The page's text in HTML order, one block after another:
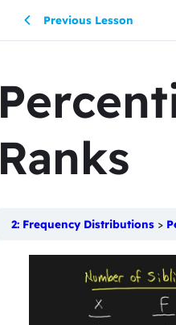
Previous Lesson
Ranks
2: Frequency Distributions